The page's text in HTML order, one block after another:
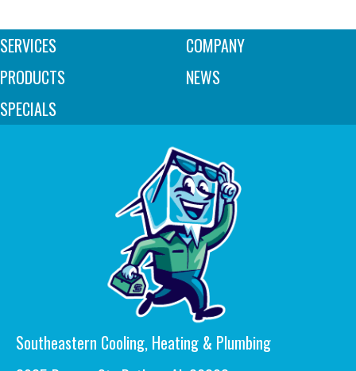
SERVICES
PRODUCTS
SPECIALS
COMPANY
NEWS
Southeastern Cooling, Heating & Plumbing